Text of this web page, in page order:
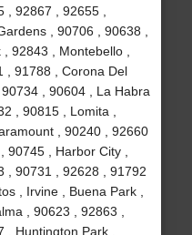
92867 , 92655 ,
, 90706 , 90638 ,
92843 , Montebello ,
, 91788 , Corona Del
, 90604 , La Habra
, 90815 , Lomita ,
, 90240 , 92660
90745 , Harbor City ,
, 90731 , 92628 , 91792
, Irvine , Buena Park ,
, 90623 , 92863 ,
Huntington Park ,